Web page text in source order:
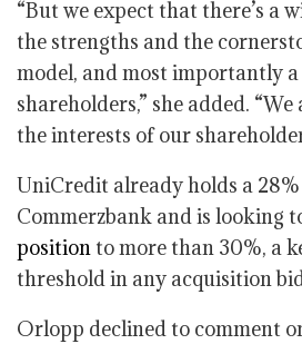
“But we expect that there’s a
the strengths and the
model, and most importantly
shareholders,” she added.
the interests of our
UniCredit already holds a
Commerzbank and is looking
position to more than 30%, a
threshold in any acquisition
Orlopp declined to comment